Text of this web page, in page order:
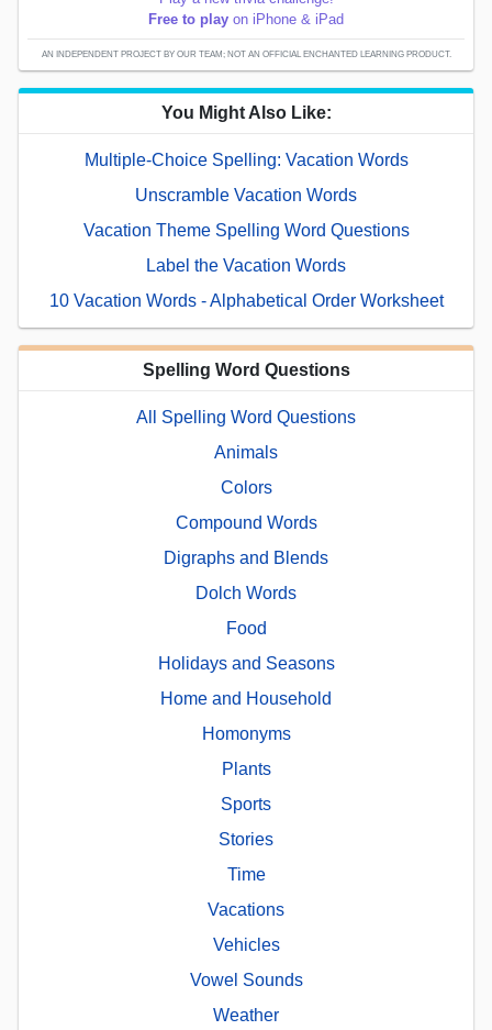
Free to play on iPhone & iPad
AN INDEPENDENT PROJECT BY OUR TEAM; NOT AN OFFICIAL ENCHANTED LEARNING PRODUCT.
You Might Also Like:
Multiple-Choice Spelling: Vacation Words
Unscramble Vacation Words
Vacation Theme Spelling Word Questions
Label the Vacation Words
10 Vacation Words - Alphabetical Order Worksheet
Spelling Word Questions
All Spelling Word Questions
Animals
Colors
Compound Words
Digraphs and Blends
Dolch Words
Food
Holidays and Seasons
Home and Household
Homonyms
Plants
Sports
Stories
Time
Vacations
Vehicles
Vowel Sounds
Weather